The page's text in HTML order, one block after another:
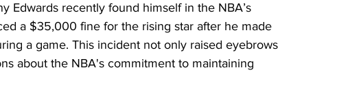
Edwards recently found himself in the NBA’s
a $35,000 fine for the rising star after he made
a game. This incident not only raised eyebrows
about the NBA's commitment to maintaining